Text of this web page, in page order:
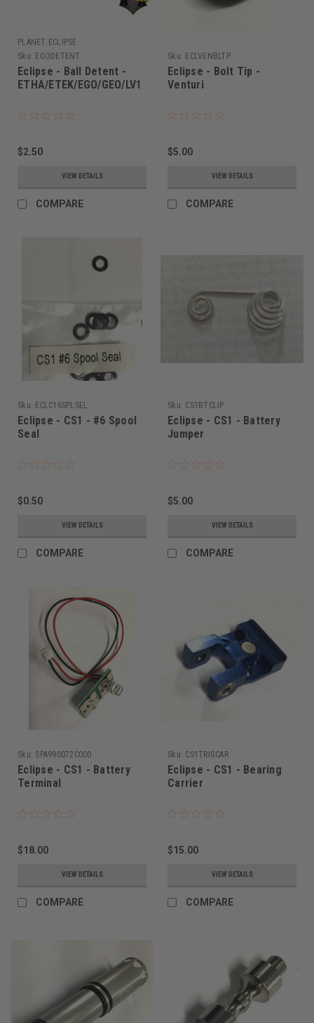
PLANET ECLIPSE
Sku: EGODETENT
Eclipse - Ball Detent -
ETHA/ETEK/EGO/GEO/LV1
$2.50
VIEW DETAILS
COMPARE
Sku: ECLVENBLTP
Eclipse - Bolt Tip -
Venturi
$5.00
VIEW DETAILS
COMPARE
Sku: ECLC16SPLSEL
Eclipse - CS1 - #6 Spool
Seal
$0.50
VIEW DETAILS
COMPARE
Sku: CS1BTCLIP
Eclipse - CS1 - Battery
Jumper
$5.00
VIEW DETAILS
COMPARE
Sku: SPA990072C000
Eclipse - CS1 - Battery
Terminal
$18.00
VIEW DETAILS
COMPARE
Sku: CS1TRIGCAR
Eclipse - CS1 - Bearing
Carrier
$15.00
VIEW DETAILS
COMPARE